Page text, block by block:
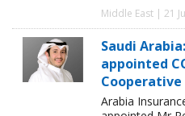
Middle East | 21
Saudi
appointed
Cooperative
Arabia